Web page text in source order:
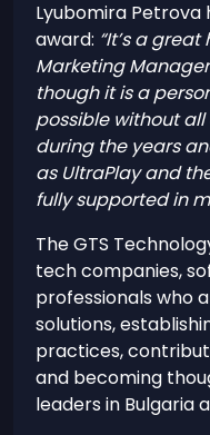
Lyubomira
award: “It’s a
Marketing
though it is a
possible without
during the years
as UltraPlay and
fully supported in
The GTS
tech companies,
professionals who
solutions,
practices,
and becoming
leaders in Bulgaria